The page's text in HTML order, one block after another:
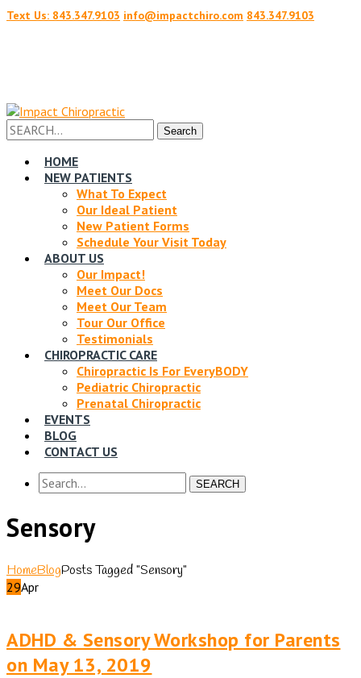
Text Us: 843.347.9103 info@impactchiro.com 843.347.9103
Profile
Profile
Search
for:
Search
HOME
NEW PATIENTS
What To Expect
Our Ideal Patient
New Patient Forms
Schedule Your Visit Today
ABOUT US
Our Impact!
Meet Our Docs
Meet Our Team
Tour Our Office
Testimonials
CHIROPRACTIC CARE
Chiropractic Is For EveryBODY
Pediatric Chiropractic
Prenatal Chiropractic
EVENTS
BLOG
CONTACT US
SEARCH
Sensory
HomeBlogPosts Tagged "Sensory"
29Apr
ADHD & Sensory Workshop for Parents
on May 13, 2019